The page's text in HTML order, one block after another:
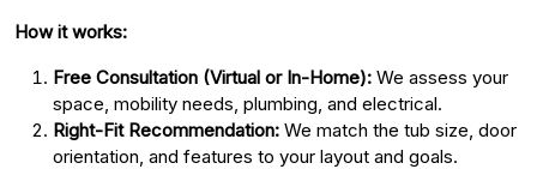
How it works:
Free Consultation (Virtual or In-Home): We assess your
space, mobility needs, plumbing, and electrical.
Right-Fit Recommendation: We match the tub size, door
orientation, and features to your layout and goals.